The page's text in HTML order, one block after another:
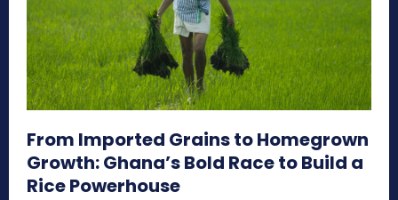
From Imported Grains to Homegrown
Growth: Ghana’s Bold Race to Build a
Rice Powerhouse